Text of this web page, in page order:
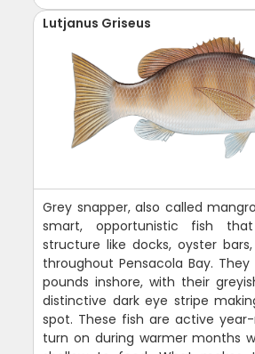
Lutjanus Griseus
Grey snapper, also called
smart, opportunistic fish
structure like docks, oyster
throughout Pensacola Bay.
pounds inshore, with their
distinctive dark eye stripe
spot. These fish are active
turn on during warmer months